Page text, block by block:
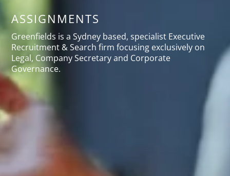
ASSIGNMENTS
Greenfields is a Sydney based, specialist Executive
Recruitment & Search firm focusing exclusively on
Legal, Company Secretary and Corporate
Governance.